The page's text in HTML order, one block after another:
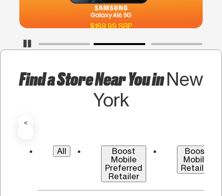
Pause Carousel
$169.99 SRP
Find a Store Near You inNew
York
<
All
Boost
Mobile
Preferred
Retailer
Boost
Mobile
Retailer